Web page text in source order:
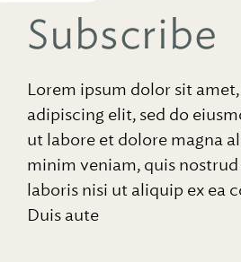
Subscribe
Lorem ipsum dolor sit
adipiscing elit, sed do
ut labore et dolore magna
minim veniam, quis
laboris nisi ut aliquip ex ea
Duis aute